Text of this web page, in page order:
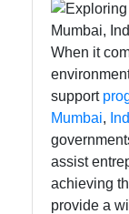
Communication
tomumbai
Communication
GPS
Technology
When it
support
Mumbai,
assist
achieving
provide a